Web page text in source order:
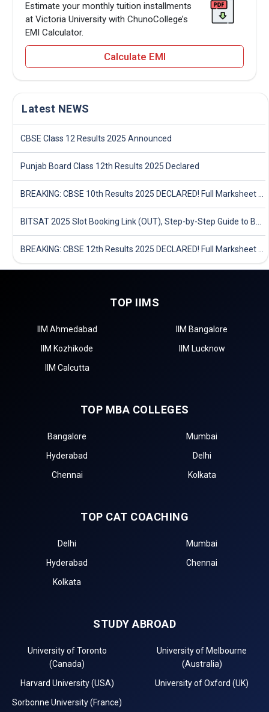
Estimate your monthly tuition installments
at Victoria University with ChunoCollege’s
EMI Calculator.
Calculate EMI
Latest NEWS
CBSE Class 12 Results 2025 Announced
Punjab Board Class 12th Results 2025 Declared
BREAKING: CBSE 10th Results 2025 DECLARED! Full Marksheet Link, Toppers, and Stats Inside
BITSAT 2025 Slot Booking Link (OUT), Step-by-Step Guide to Book Exam Slot & Check Test City- Direct Link
BREAKING: CBSE 12th Results 2025 DECLARED! Full Marksheet Link, Toppers, and Stats Inside
TOP IIMS
IIM Ahmedabad
IIM Bangalore
IIM Kozhikode
IIM Lucknow
IIM Calcutta
TOP MBA COLLEGES
Bangalore
Mumbai
Hyderabad
Delhi
Chennai
Kolkata
TOP CAT COACHING
Delhi
Mumbai
Hyderabad
Chennai
Kolkata
STUDY ABROAD
University of Toronto
(Canada)
University of Melbourne
(Australia)
Harvard University (USA)
University of Oxford (UK)
Sorbonne University (France)